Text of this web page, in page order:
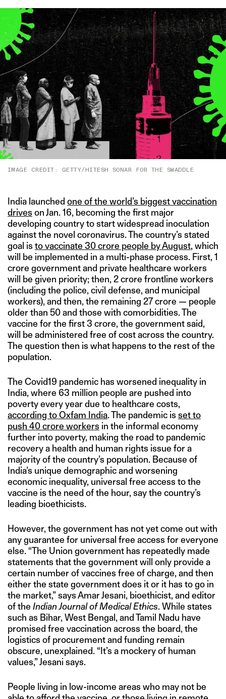
IMAGE CREDIT: GETTY/HITESH SONAR FOR THE SWADDLE
India launched one of the world’s biggest vaccination
drives on Jan. 16, becoming the first major
developing country to start widespread inoculation
against the novel coronavirus. The country’s stated
goal is to vaccinate 30 crore people by August, which
will be implemented in a multi-phase process. First, 1
crore government and private healthcare workers
will be given priority; then, 2 crore frontline workers
(including the police, civil defense, and municipal
workers), and then, the remaining 27 crore — people
older than 50 and those with comorbidities. The
vaccine for the first 3 crore, the government said,
will be administered free of cost across the country.
The question then is what happens to the rest of the
population.
The Covid19 pandemic has worsened inequality in
India, where 63 million people are pushed into
poverty every year due to healthcare costs,
according to Oxfam India. The pandemic is set to
push 40 crore workers in the informal economy
further into poverty, making the road to pandemic
recovery a health and human rights issue for a
majority of the country’s population. Because of
India’s unique demographic and worsening
economic inequality, universal free access to the
vaccine is the need of the hour, say the country’s
leading bioethicists.
However, the government has not yet come out with
any guarantee for universal free access for everyone
else. “The Union government has repeatedly made
statements that the government will only provide a
certain number of vaccines free of charge, and then
either the state government does it or it has to go in
the market,” says Amar Jesani, bioethicist, and editor
of the Indian Journal of Medical Ethics. While states
such as Bihar, West Bengal, and Tamil Nadu have
promised free vaccination across the board, the
logistics of procurement and funding remain
obscure, unexplained. “It’s a mockery of human
values,” Jesani says.
People living in low-income areas who may not be